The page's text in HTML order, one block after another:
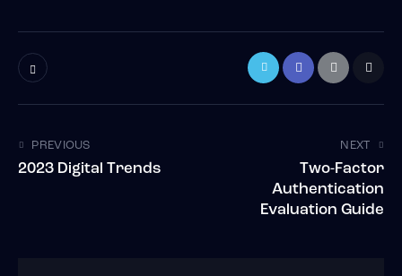
PREVIOUS
2023 Digital Trends
NEXT
Two-Factor
Authentication
Evaluation Guide